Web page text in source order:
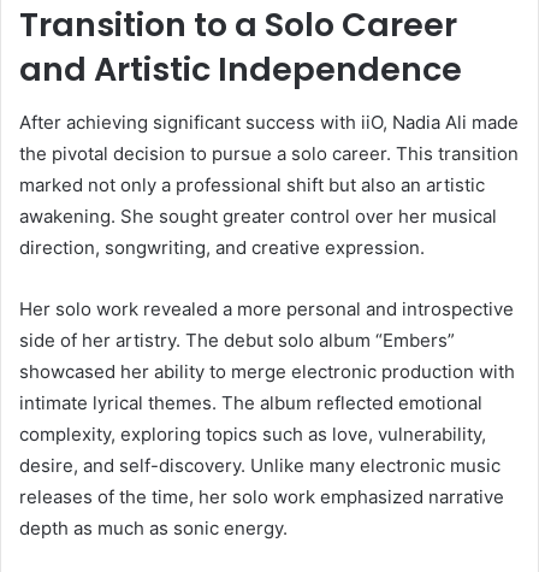
Transition to a Solo Career
and Artistic Independence
After achieving significant success with iiO, Nadia Ali made
the pivotal decision to pursue a solo career. This transition
marked not only a professional shift but also an artistic
awakening. She sought greater control over her musical
direction, songwriting, and creative expression.
Her solo work revealed a more personal and introspective
side of her artistry. The debut solo album “Embers”
showcased her ability to merge electronic production with
intimate lyrical themes. The album reflected emotional
complexity, exploring topics such as love, vulnerability,
desire, and self-discovery. Unlike many electronic music
releases of the time, her solo work emphasized narrative
depth as much as sonic energy.